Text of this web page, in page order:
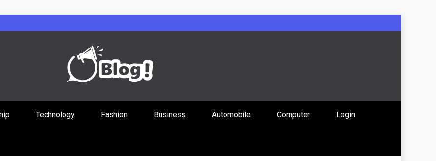
Posts Hub: Uniting
Through Content
Technology Fashion Business Automobile Computer Login